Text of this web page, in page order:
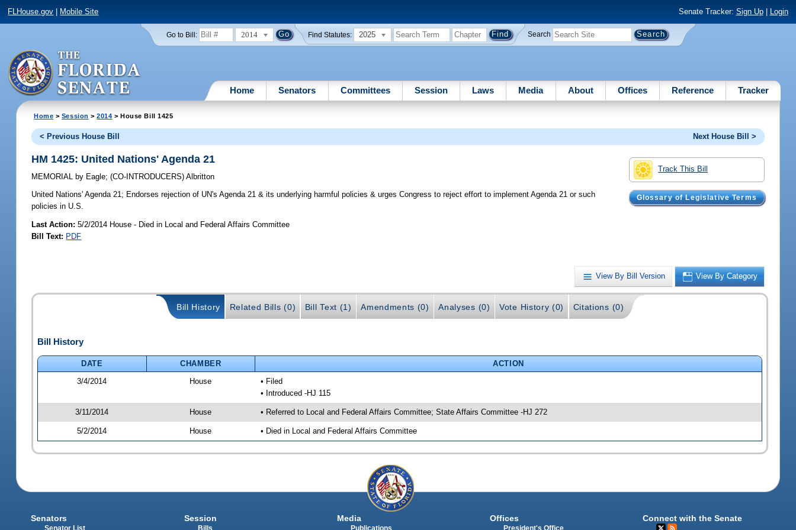
FLHouse.gov Mobile Site Senate Tracker: Sign Up| Login
Go to Bill: 2014 Find Statutes: 2025 Search
Home Senators Committees Session Laws Media About Offices Reference Tracker
Home > Session >2014 > House Bill 1425
< Previous House Bill Next House Bill >
Track This Bill
Glossary of Legislative Terms
HM 1425: United Nations' Agenda 21
MEMORIAL by Eagle;(CO-INTRODUCERS)Albritton
United Nations' Agenda 21; Endorses rejection of UN's Agenda 21 & its underlying harmful policies & urges Congress to reject effort to implement Agenda 21 or such
policies in U.S.
Last Action: 5/2/2014 House - Died in Local and Federal Affairs Committee
Bill Text: PDF
View By Bill Version View By Category
Bill History Related Bills (0) Bill Text (1) Amendments (0) Analyses (0) Vote History (0) Citations (0)
Bill History
DATE CHAMBER
ACTION
3/4/2014
House
• Filed
• Introduced -HJ 115
3/11/2014 House • Referred to Local and Federal Affairs Committee; State Affairs Committee -HJ 272
5/2/2014 House • Died in Local and Federal Affairs Committee
Senators
Senator List
Session
Bills
Media
Publications
Offices
President's Office
Connect with the Senate